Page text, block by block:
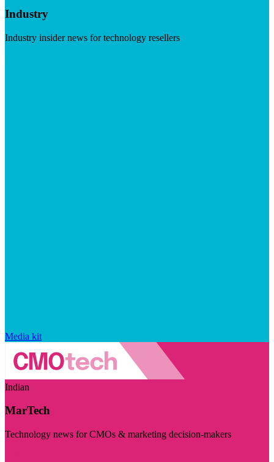
Industry
Industry insider news for technology resellers
Media kit
Indian
MarTech
Technology news for CMOs & marketing decision-makers